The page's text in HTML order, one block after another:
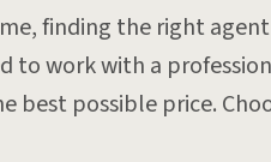
finding the right
to work with a
possible price.